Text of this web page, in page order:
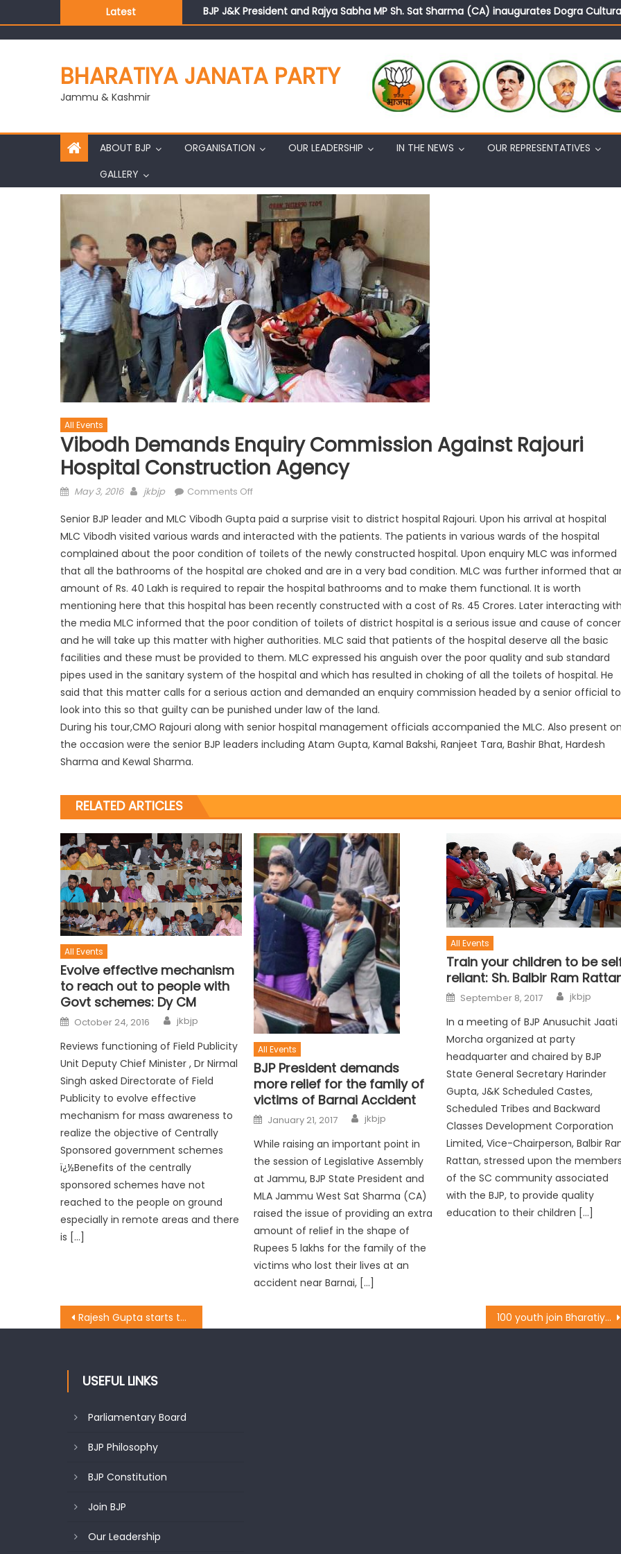
Latest
BJP J&K President and Rajya Sabha MP Sh. Sat Sharma (CA) inaugurates Dogra
Those who looted nation cannot question BJP’s patriotism: Sh. Gaurav Gupta
Ch. Vikram Randhawa listens to public grievances at BJP headquarters
Growing public faith in BJP’s vision and leadership reflects changing mood in Kashmir:
J&K BJP General Secretary (Organization) Sh. Ashok Koul undertakes outreach
BHARATIYA JANATA PARTY
Jammu & Kashmir
ABOUT BJP ORGANISATION OUR LEADERSHIP IN THE NEWS OUR REPRESENTATIVES
GALLERY
All Events
Vibodh Demands Enquiry Commission Against Rajouri
Hospital Construction Agency
May 3, 2016 jkbjp Comments Off
Senior BJP leader and MLC Vibodh Gupta paid a surprise visit to district hospital Rajouri. Upon his arrival at hospital
MLC Vibodh visited various wards and interacted with the patients. The patients in various wards of the hospital
complained about the poor condition of toilets of the newly constructed hospital. Upon enquiry MLC was informed
that all the bathrooms of the hospital are choked and are in a very bad condition. MLC was further informed that
amount of Rs. 40 Lakh is required to repair the hospital bathrooms and to make them functional. It is worth
mentioning here that this hospital has been recently constructed with a cost of Rs. 45 Crores. Later interacting with
the media MLC informed that the poor condition of toilets of district hospital is a serious issue and cause of
and he will take up this matter with higher authorities. MLC said that patients of the hospital deserve all the basic
facilities and these must be provided to them. MLC expressed his anguish over the poor quality and sub standard
pipes used in the sanitary system of the hospital and which has resulted in choking of all the toilets of hospital. He
said that this matter calls for a serious action and demanded an enquiry commission headed by a senior official to
look into this so that guilty can be punished under law of the land.
During his tour,CMO Rajouri along with senior hospital management officials accompanied the MLC. Also present on
the occasion were the senior BJP leaders including Atam Gupta, Kamal Bakshi, Ranjeet Tara, Bashir Bhat, Hardesh
Sharma and Kewal Sharma.
RELATED ARTICLES
All Events
Evolve effective mechanism
to reach out to people with
Govt schemes: Dy CM
October 24, 2016 jkbjp
Reviews functioning of Field Publicity
Unit Deputy Chief Minister , Dr Nirmal
Singh asked Directorate of Field
Publicity to evolve effective
mechanism for mass awareness to
realize the objective of Centrally
Sponsored government schemes
ï¿½Benefits of the centrally
sponsored schemes have not
reached to the people on ground
especially in remote areas and there
is […]
All Events
BJP President demands
more relief for the family of
victims of Barnai Accident
January 21, 2017 jkbjp
While raising an important point in
the session of Legislative Assembly
at Jammu, BJP State President and
MLA Jammu West Sat Sharma (CA)
raised the issue of providing an extra
amount of relief in the shape of
Rupees 5 lakhs for the family of the
victims who lost their lives at an
accident near Barnai, […]
All Events
Train your children to be
reliant: Sh. Balbir Ram
September 8, 2017 jkbjp
In a meeting of BJP Anusuchit Jaati
Morcha organized at party
headquarter and chaired by BJP
State General Secretary Harinder
Gupta, J&K Scheduled Castes,
Scheduled Tribes and Backward
Classes Development Corporation
Limited, Vice-Chairperson, Balbir
Rattan, stressed upon the members
of the SC community associated
with the BJP, to provide quality
education to their children […]
Rajesh Gupta starts the work of laying of tile work at Prem Nagar 100 youth join Bharatiya Janata Party in Down Town Shahr-e-Khas
USEFUL LINKS
Parliamentary Board
BJP Philosophy
BJP Constitution
Join BJP
Our Leadership